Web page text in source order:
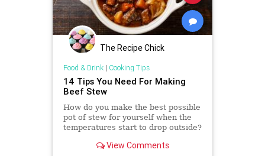
The Recipe Chick
Food & Drink| Cooking Tips
14 Tips You Need For Making
Beef Stew
How do you make the best possible
pot of stew for yourself when the
temperatures start to drop outside?
View Comments